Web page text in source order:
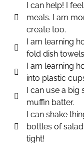
I can help! I
meals. I am
create too.
I am learning
fold dish
I am learning
into plastic
I can use a big
muffin batter.
I can shake
bottles of
tight!